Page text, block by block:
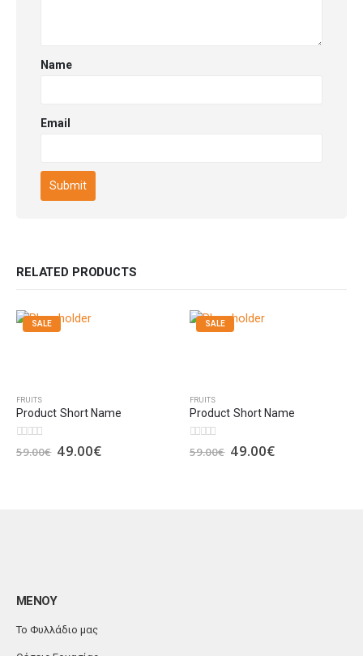
Name
Email
RELATED PRODUCTS
SALE
FRUITS
Product Short Name
0out of 5
59.00€ 49.00€
SALE
FRUITS
Product Short Name
0out of 5
59.00€ 49.00€
ΜΕΝΟΥ
Το Φυλλάδιο μας